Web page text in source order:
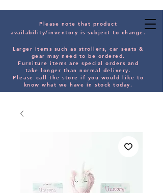
Please note that product
availability/inventory is subject to change.
Larger items such as strollers, car seats &
gear may need to be ordered.
Furniture items are special orders and
take longer than normal delivery.
Please call the store if you would like to
know what we have in stock today.